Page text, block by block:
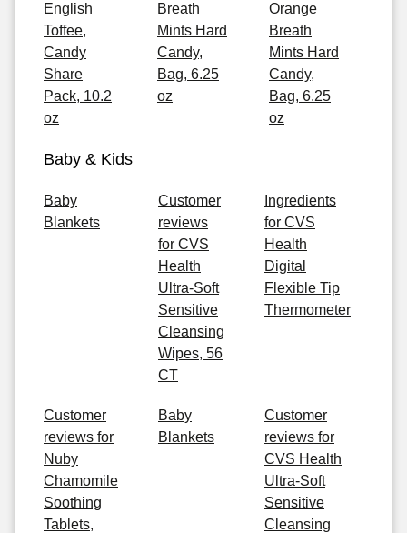
English
Toffee,
Candy
Share
Pack, 10.2
oz
Breath
Mints Hard
Candy,
Bag, 6.25
oz
Orange
Breath
Mints Hard
Candy,
Bag, 6.25
oz
Baby & Kids
Baby
Blankets
Customer
reviews
for CVS
Health
Ultra-Soft
Sensitive
Cleansing
Wipes, 56
CT
Ingredients
for CVS
Health
Digital
Flexible Tip
Thermometer
Customer
reviews for
Nuby
Chamomile
Soothing
Tablets,
Baby
Blankets
Customer
reviews for
CVS Health
Ultra-Soft
Sensitive
Cleansing